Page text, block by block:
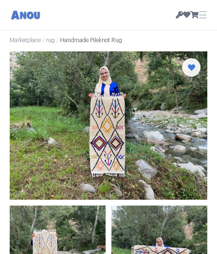
☰
Marketplace / rug / Handmade Pileknot Rug